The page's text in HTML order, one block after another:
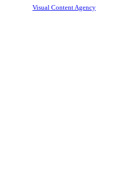
Visual Content Agency